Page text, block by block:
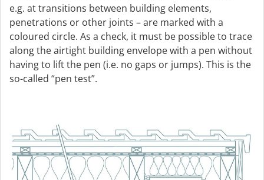
e.g. at transitions between building elements,
penetrations or other joints – are marked with a
coloured circle. As a check, it must be possible to trace
along the airtight building envelope with a pen without
having to lift the pen (i.e. no gaps or jumps). This is the
so-called “pen test”.